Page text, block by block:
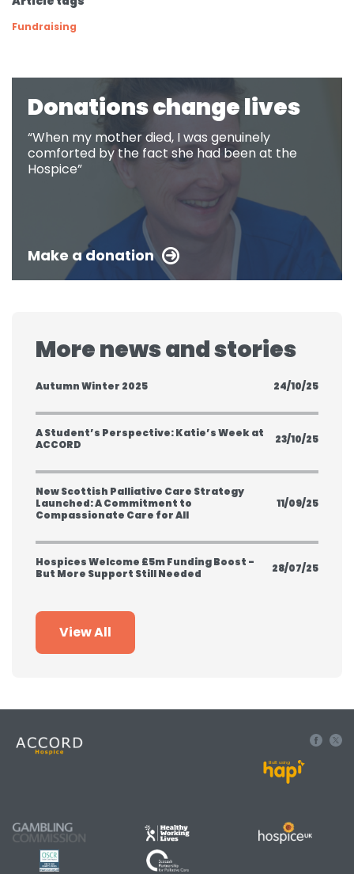
Fundraising
Donations change lives
“When my mother died, I was genuinely
comforted by the fact she had been at the
Hospice”
Make a donation
More news and stories
Autumn Winter 2025 24/10/25
A Student’s Perspective: Katie’s Week at
ACCORD
23/10/25
New Scottish Palliative Care Strategy
Launched: A Commitment to
Compassionate Care for All
11/09/25
Hospices Welcome £5m Funding Boost -
But More Support Still Needed
28/07/25
View All
Built using